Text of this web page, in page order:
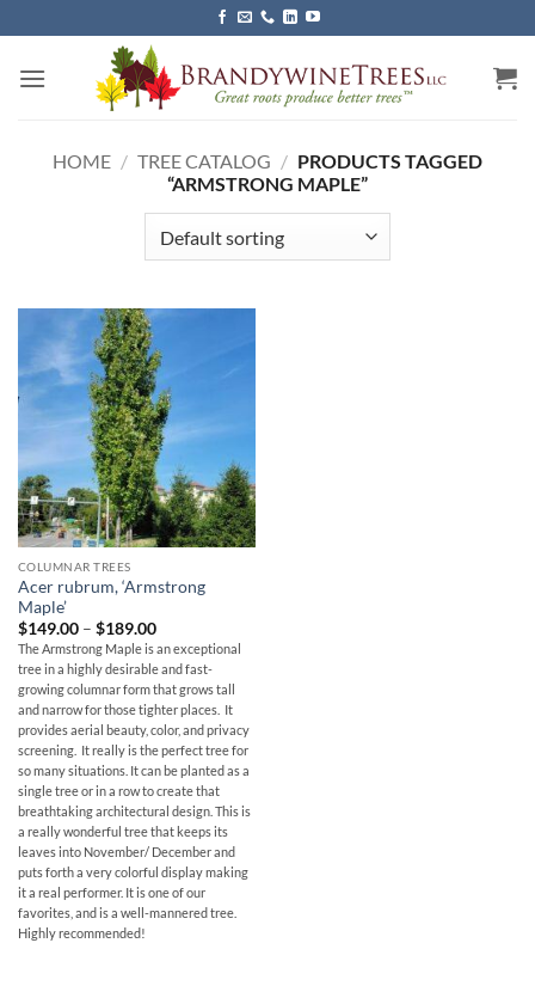
to
content
HOME / TREE CATALOG / PRODUCTS TAGGED
“ARMSTRONG MAPLE”
COLUMNAR TREES
Acer rubrum, ‘Armstrong
Maple’
$149.00 – $189.00Price
range:
$149.00
through
$189.00
The Armstrong Maple is an exceptional
tree in a highly desirable and fast-
growing columnar form that grows tall
and narrow for those tighter places. It
provides aerial beauty, color, and privacy
screening. It really is the perfect tree for
so many situations. It can be planted as a
single tree or in a row to create that
breathtaking architectural design. This is
a really wonderful tree that keeps its
leaves into November/ December and
puts forth a very colorful display making
it a real performer. It is one of our
favorites, and is a well-mannered tree.
Highly recommended!